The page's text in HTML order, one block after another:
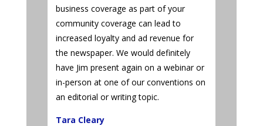
business coverage as part of your
community coverage can lead to
increased loyalty and ad revenue for
the newspaper. We would definitely
have Jim present again on a webinar or
in-person at one of our conventions on
an editorial or writing topic.
Tara Cleary